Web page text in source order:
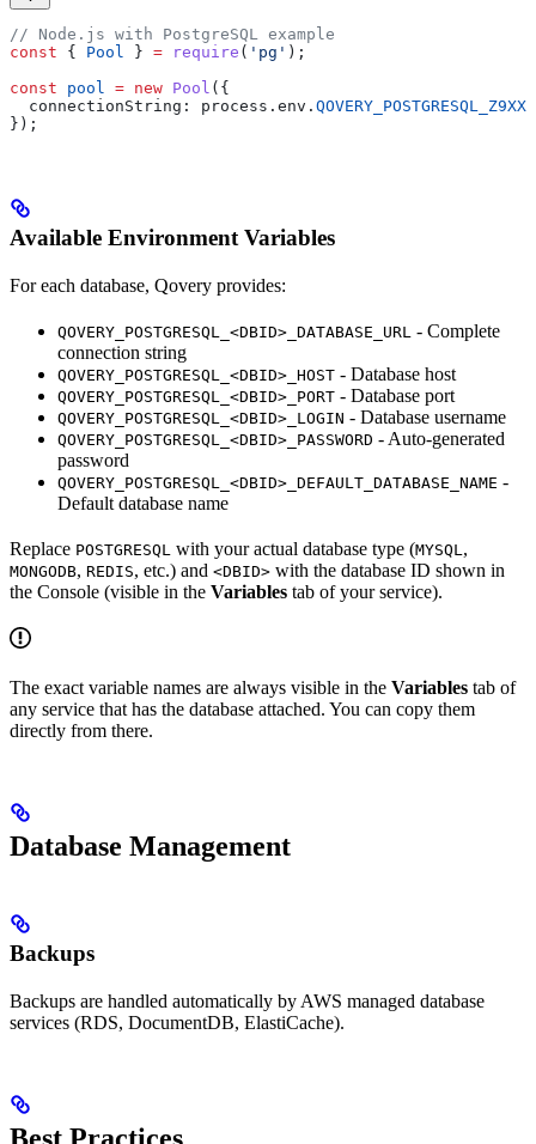
// Node.js with PostgreSQL example
const { Pool } = require ( 'pg' );
const pool = new Pool ({
  connectionString:
process . env .
});
Available Environment Variables
For each database, Qovery provides:
QOVERY_POSTGRESQL_<DBID>_DATABASE_URL - Complete
connection string
QOVERY_POSTGRESQL_<DBID>_HOST - Database host
QOVERY_POSTGRESQL_<DBID>_PORT - Database port
QOVERY_POSTGRESQL_<DBID>_LOGIN - Database username
QOVERY_POSTGRESQL_<DBID>_PASSWORD - Auto-generated
password
QOVERY_POSTGRESQL_<DBID>_DEFAULT_DATABASE_NAME -
Default database name
Replace POSTGRESQL with your actual database type (MYSQL,
MONGODB, REDIS, etc.) and <DBID> with the database ID shown in
the Console (visible in the Variables tab of your service).
The exact variable names are always visible in the Variables tab of
any service that has the database attached. You can copy them
directly from there.
Database Management
Backups
Backups are handled automatically by AWS managed database
services (RDS, DocumentDB, ElastiCache).